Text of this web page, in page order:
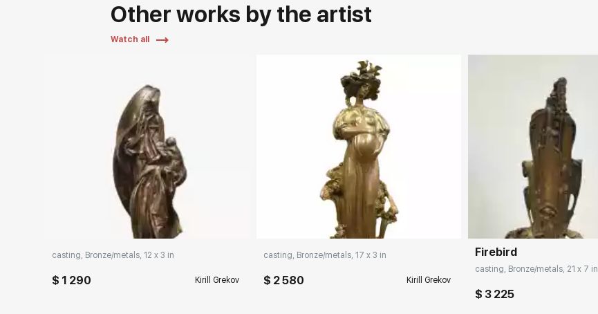
Participation in exhibitions, competitions
Other works by the artist
Watch all
casting, Bronze/metals, 12 x 3 in
$ 1 290 Kirill Grekov
casting, Bronze/metals, 17 x 3 in
$ 2 580 Kirill Grekov
Firebird
casting, Bronze/metals, 21 x 7 in
$ 3 225